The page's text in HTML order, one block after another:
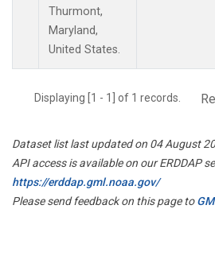
Thurmont,
Maryland,
United States.
Displaying [1 - 1] of 1 records.
Dataset list last updated on 04 August
API access is available on our ERDDAP
https://erddap.gml.noaa.gov/
Please send feedback on this page to